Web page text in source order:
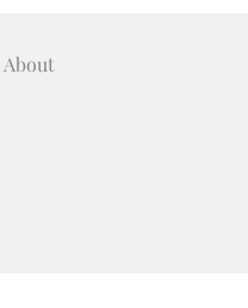
About